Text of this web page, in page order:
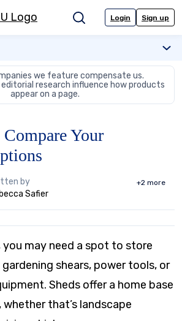
SearchLogin Sign up
we feature compensate us.
research influence how products
appear on a page.
Your
by
Safier
+2 more
you may need a spot to store
shears, power tools, or
Sheds offer a home base
that’s landscape